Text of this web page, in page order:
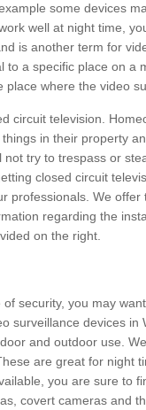
some devices
well at night time,
is another term for
a specific place on a
where the video
circuit television.
in their property
try to trespass or
closed circuit
professionals. We
regarding the
on the right.
security, you may
surveillance devices in
and outdoor use.
are great for night
you are sure to
covert cameras and